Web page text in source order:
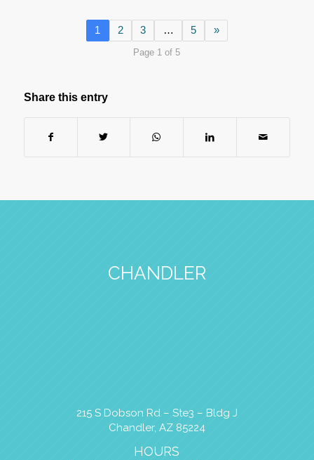
1 2 3 … 5 »
Page 1 of 5
Share this entry
CHANDLER
215 S Dobson Rd – Ste3 – Bldg J
Chandler, AZ 85224
HOURS